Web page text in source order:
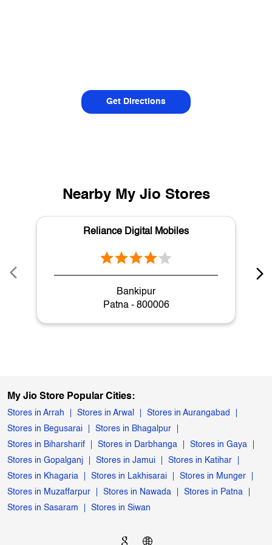
Get Directions
Nearby My Jio Stores
Reliance Digital Mobiles
Bankipur
Patna - 800006
My Jio Store Popular Cities:
Stores in Arrah Stores in Arwal
Stores in Aurangabad
Stores in Begusarai
Stores in Bhagalpur
Stores in Biharsharif
Stores in Darbhanga
Stores in Gaya
Stores in Gopalganj
Stores in Jamui
Stores in Katihar
Stores in Khagaria
Stores in Lakhisarai
Stores in Munger
Stores in Muzaffarpur
Stores in Nawada
Stores in Patna
Stores in Sasaram
Stores in Siwan